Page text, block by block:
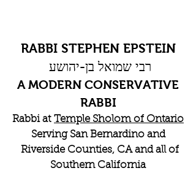
RABBI STEPHEN EPSTEIN
רבי שמואל בן-יהושע
A MODERN CONSERVATIVE
RABBI
Rabbi at Temple Sholom of Ontario
Serving San Bernardino and
Riverside Counties, CA and all of
Southern California